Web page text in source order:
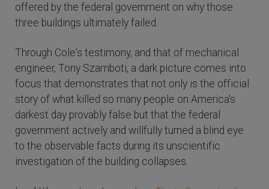
offered by the federal government on why those
three buildings ultimately failed.
Through Cole's testimony, and that of mechanical
engineer, Tony Szamboti, a dark picture comes into
focus that demonstrates that not only is the official
story of what killed so many people on America's
darkest day provably false but that the federal
government actively and willfully turned a blind eye
to the observable facts during its unscientific
investigation of the building collapses.